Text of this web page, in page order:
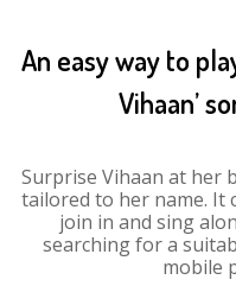
An easy way to
Vihaan’
Surprise Vihaan at her
tailored to her name. It
join in and sing
searching for a
mobile